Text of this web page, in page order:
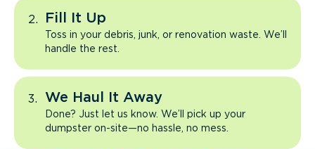
Fill It Up
Toss in your debris, junk, or renovation waste. We’ll
handle the rest.
We Haul It Away
Done? Just let us know. We’ll pick up your
dumpster on-site—no hassle, no mess.